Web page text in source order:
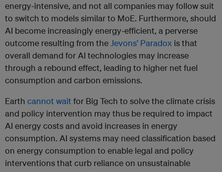
energy-intensive, and not all companies may follow suit
to switch to models similar to MoE. Furthermore, should
AI become increasingly energy-efficient, a perverse
outcome resulting from theJevons’ Paradox is that
overall demand for AI technologies may increase
through a rebound effect, leading to higher net fuel
consumption and carbon emissions.
Earth cannot waitfor Big Tech to solve the climate crisis
and policy intervention may thus be required to impact
AI energy costs and avoid increases in energy
consumption. AI systems may need classification based
on energy consumption to enable legal and policy
interventions that curb reliance on unsustainable